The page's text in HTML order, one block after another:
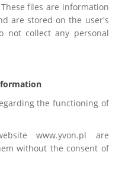
files are information
are stored on the user's
not collect any personal
the functioning of
www.yvon.pl are
without the consent of